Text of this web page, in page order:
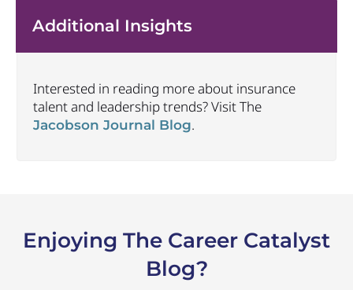
Additional Insights
Interested in reading more about insurance
talent and leadership trends? Visit The
Jacobson Journal Blog.
Enjoying The Career Catalyst
Blog?